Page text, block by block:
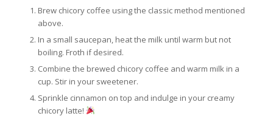
Brew chicory coffee using the classic method mentioned
above.
In a small saucepan, heat the milk until warm but not
boiling. Froth if desired.
Combine the brewed chicory coffee and warm milk in a
cup. Stir in your sweetener.
Sprinkle cinnamon on top and indulge in your creamy
chicory latte!